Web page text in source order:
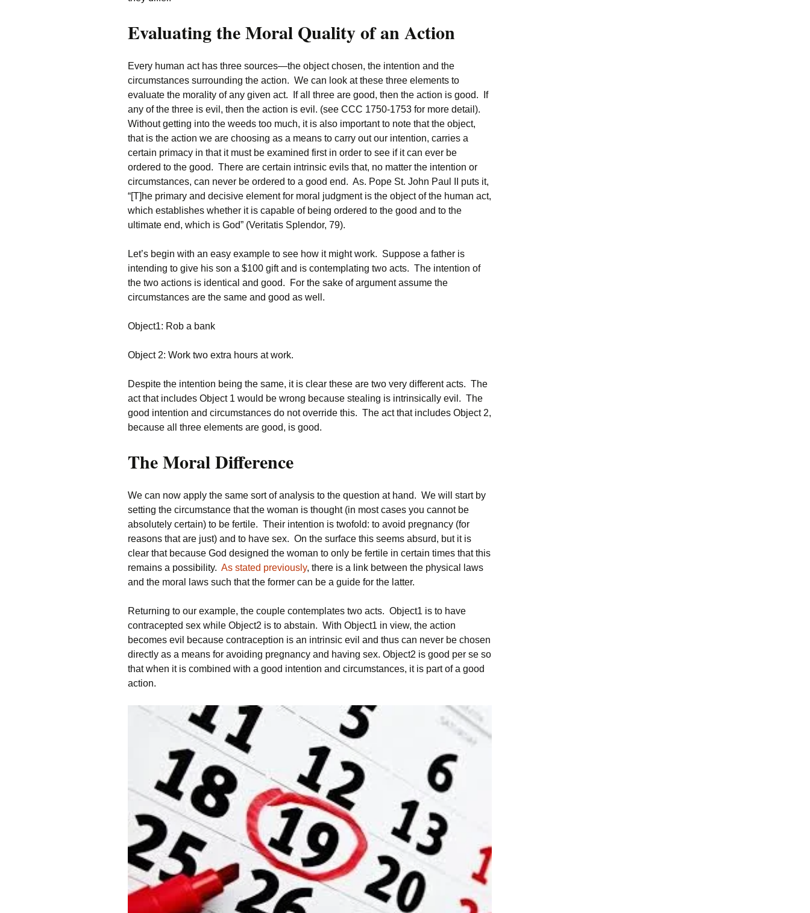
Evaluating the Moral Quality of an Action
Every human act has three sources—the object chosen, the intention and the
circumstances surrounding the action. We can look at these three elements to
evaluate the morality of any given act. If all three are good, then the action is good. If
any of the three is evil, then the action is evil. (see CCC 1750-1753 for more detail).
Without getting into the weeds too much, it is also important to note that the object,
that is the action we are choosing as a means to carry out our intention, carries a
certain primacy in that it must be examined first in order to see if it can ever be
ordered to the good. There are certain intrinsic evils that, no matter the intention or
circumstances, can never be ordered to a good end. As. Pope St. John Paul II puts it,
“[T]he primary and decisive element for moral judgment is the object of the human act,
which establishes whether it is capable of being ordered to the good and to the
ultimate end, which is God” (Veritatis Splendor, 79).
Let’s begin with an easy example to see how it might work. Suppose a father is
intending to give his son a $100 gift and is contemplating two acts. The intention of
the two actions is identical and good. For the sake of argument assume the
circumstances are the same and good as well.
Object1: Rob a bank
Object 2: Work two extra hours at work.
Despite the intention being the same, it is clear these are two very different acts. The
act that includes Object 1 would be wrong because stealing is intrinsically evil. The
good intention and circumstances do not override this. The act that includes Object 2,
because all three elements are good, is good.
The Moral Difference
We can now apply the same sort of analysis to the question at hand. We will start by
setting the circumstance that the woman is thought (in most cases you cannot be
absolutely certain) to be fertile. Their intention is twofold: to avoid pregnancy (for
reasons that are just) and to have sex. On the surface this seems absurd, but it is
clear that because God designed the woman to only be fertile in certain times that this
remains a possibility. As stated previously, there is a link between the physical laws
and the moral laws such that the former can be a guide for the latter.
Returning to our example, the couple contemplates two acts. Object1 is to have
contracepted sex while Object2 is to abstain. With Object1 in view, the action
becomes evil because contraception is an intrinsic evil and thus can never be chosen
directly as a means for avoiding pregnancy and having sex. Object2 is good per se so
that when it is combined with a good intention and circumstances, it is part of a good
action.